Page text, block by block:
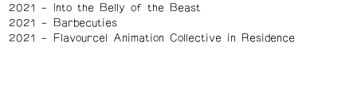
2021
Into the Belly of the Beast
2021
Barbecuties
2021
Flavourcel Animation Collective in Residence